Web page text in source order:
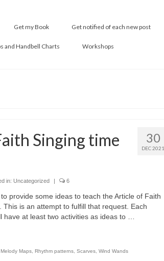
Get my Book Get notified of each new post
and Handbell Charts Workshops
30
DEC 2021
Singing time
in: Uncategorized | 6
provide some ideas to teach the Article of Faith
This is an attempt to fulfill that request. Each
have at least two activities as ideas to …
Melody Maps, Rhythm patterns, Scarves, Wind Wands